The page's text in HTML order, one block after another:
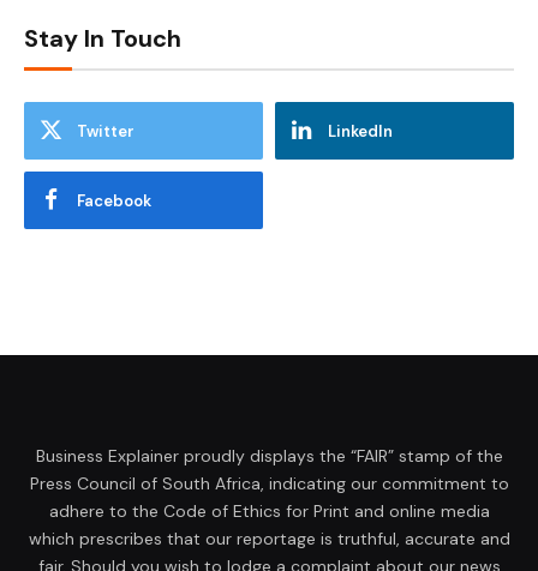
Stay In Touch
Twitter LinkedIn
Facebook
Business Explainer proudly displays the “FAIR” stamp of the
Press Council of South Africa, indicating our commitment to
adhere to the Code of Ethics for Print and online media
which prescribes that our reportage is truthful, accurate and
fair. Should you wish to lodge a complaint about our news